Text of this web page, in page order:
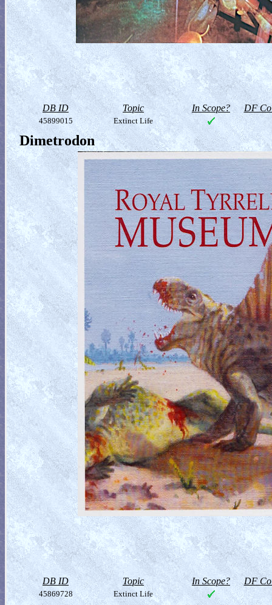
DB ID Topic In Scope? DF
45899015 Extinct Life
Dimetrodon
DB ID Topic In Scope? DF
45869728 Extinct Life